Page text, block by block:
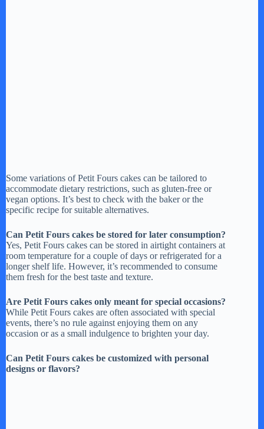
Some variations of Petit Fours cakes can be tailored to
accommodate dietary restrictions, such as gluten-free or
vegan options. It’s best to check with the baker or the
specific recipe for suitable alternatives.
Can Petit Fours cakes be stored for later consumption?
Yes, Petit Fours cakes can be stored in airtight containers at
room temperature for a couple of days or refrigerated for a
longer shelf life. However, it’s recommended to consume
them fresh for the best taste and texture.
Are Petit Fours cakes only meant for special occasions?
While Petit Fours cakes are often associated with special
events, there’s no rule against enjoying them on any
occasion or as a small indulgence to brighten your day.
Can Petit Fours cakes be customized with personal
designs or flavors?